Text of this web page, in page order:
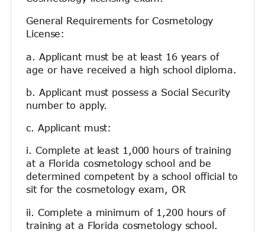
General Requirements for Cosmetology
License:
a. Applicant must be at least 16 years of
age or have received a high school diploma.
b. Applicant must possess a Social Security
number to apply.
c. Applicant must:
i. Complete at least 1,000 hours of training
at a Florida cosmetology school and be
determined competent by a school official to
sit for the cosmetology exam, OR
ii. Complete a minimum of 1,200 hours of
training at a Florida cosmetology school.